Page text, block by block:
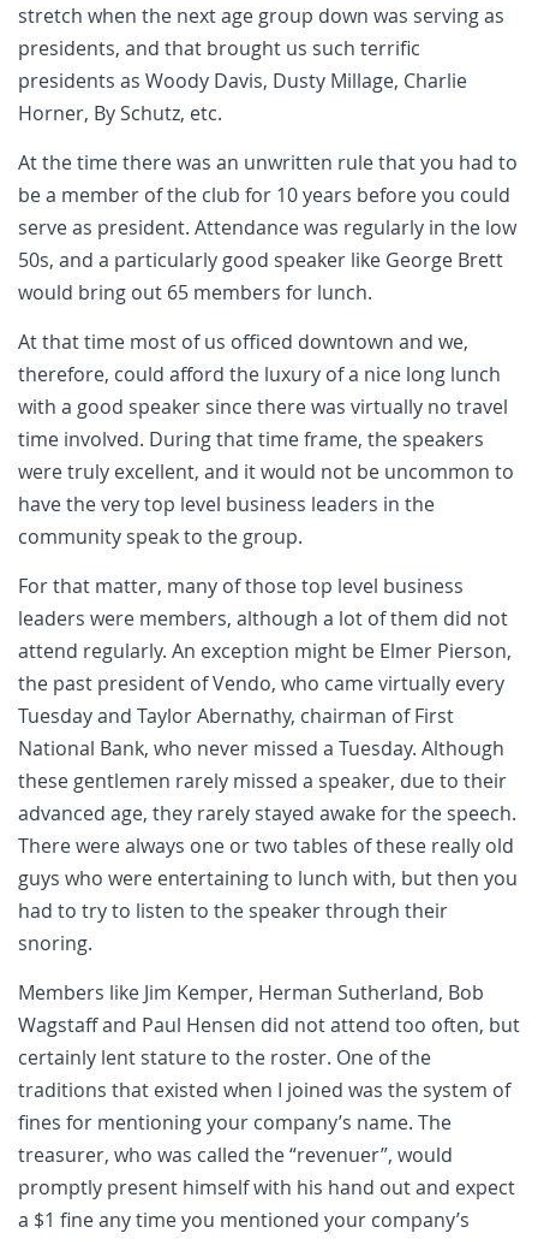
stretch when the next age group down was serving as
presidents, and that brought us such terrific
presidents as Woody Davis, Dusty Millage, Charlie
Horner, By Schutz, etc.
At the time there was an unwritten rule that you had to
be a member of the club for 10 years before you could
serve as president. Attendance was regularly in the low
50s, and a particularly good speaker like George Brett
would bring out 65 members for lunch.
At that time most of us officed downtown and we,
therefore, could afford the luxury of a nice long lunch
with a good speaker since there was virtually no travel
time involved. During that time frame, the speakers
were truly excellent, and it would not be uncommon to
have the very top level business leaders in the
community speak to the group.
For that matter, many of those top level business
leaders were members, although a lot of them did not
attend regularly. An exception might be Elmer Pierson,
the past president of Vendo, who came virtually every
Tuesday and Taylor Abernathy, chairman of First
National Bank, who never missed a Tuesday. Although
these gentlemen rarely missed a speaker, due to their
advanced age, they rarely stayed awake for the speech.
There were always one or two tables of these really old
guys who were entertaining to lunch with, but then you
had to try to listen to the speaker through their
snoring.
Members like Jim Kemper, Herman Sutherland, Bob
Wagstaff and Paul Hensen did not attend too often, but
certainly lent stature to the roster. One of the
traditions that existed when I joined was the system of
fines for mentioning your company’s name. The
treasurer, who was called the “revenuer”, would
promptly present himself with his hand out and expect
a $1 fine any time you mentioned your company’s